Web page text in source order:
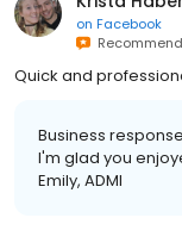
on Facebook
Quick and
Business
I'm glad you
Emily, ADMI